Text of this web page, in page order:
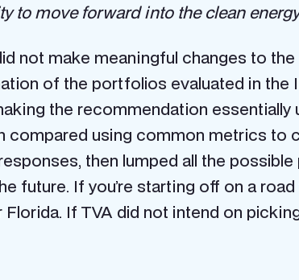
to move forward into the clean
not make meaningful changes to
of the portfolios evaluated in the
the recommendation
compared using common metrics
then lumped all the
future. If you’re starting off on a
Florida. If TVA did not intend on